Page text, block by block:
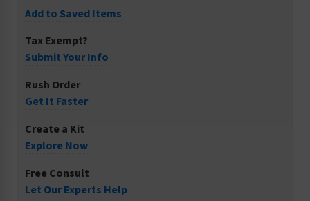
Add to Saved Items
Tax Exempt?
Submit Your Info
Rush Order
Get It Faster
Create a Kit
Explore Now
Free Consult
Let Our Experts Help